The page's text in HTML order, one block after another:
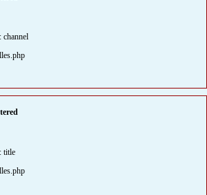
channel
title